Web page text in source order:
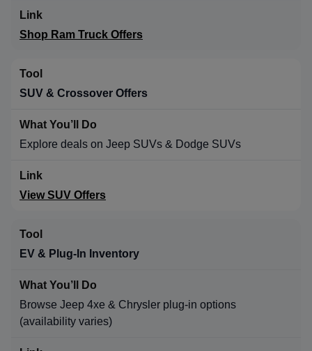
Shop Ram Truck Offers
SUV & Crossover Offers
Explore deals on Jeep SUVs & Dodge SUVs
View SUV Offers
EV & Plug-In Inventory
Browse Jeep 4xe & Chrysler plug-in options
(availability varies)